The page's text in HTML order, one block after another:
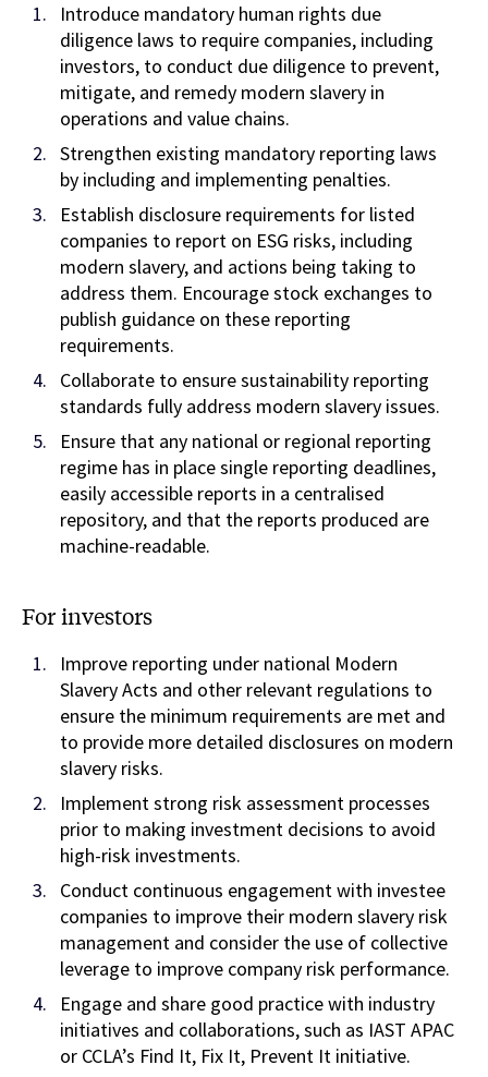
Introduce mandatory human rights due
diligence laws to require companies, including
investors, to conduct due diligence to prevent,
mitigate, and remedy modern slavery in
operations and value chains.
Strengthen existing mandatory reporting laws
by including and implementing penalties.
Establish disclosure requirements for listed
companies to report on ESG risks, including
modern slavery, and actions being taking to
address them. Encourage stock exchanges to
publish guidance on these reporting
requirements.
Collaborate to ensure sustainability reporting
standards fully address modern slavery issues.
Ensure that any national or regional reporting
regime has in place single reporting deadlines,
easily accessible reports in a centralised
repository, and that the reports produced are
machine-readable.
For investors
Improve reporting under national Modern
Slavery Acts and other relevant regulations to
ensure the minimum requirements are met and
to provide more detailed disclosures on modern
slavery risks.
Implement strong risk assessment processes
prior to making investment decisions to avoid
high-risk investments.
Conduct continuous engagement with investee
companies to improve their modern slavery risk
management and consider the use of collective
leverage to improve company risk performance.
Engage and share good practice with industry
initiatives and collaborations, such as IAST APAC
or CCLA’s Find It, Fix It, Prevent It initiative.